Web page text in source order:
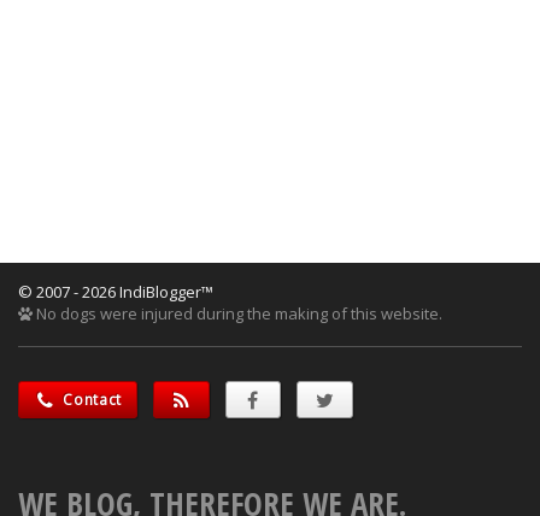
© 2007 - 2026 IndiBlogger™
No dogs were injured during the making of this website.
Contact
WE BLOG, THEREFORE WE ARE.